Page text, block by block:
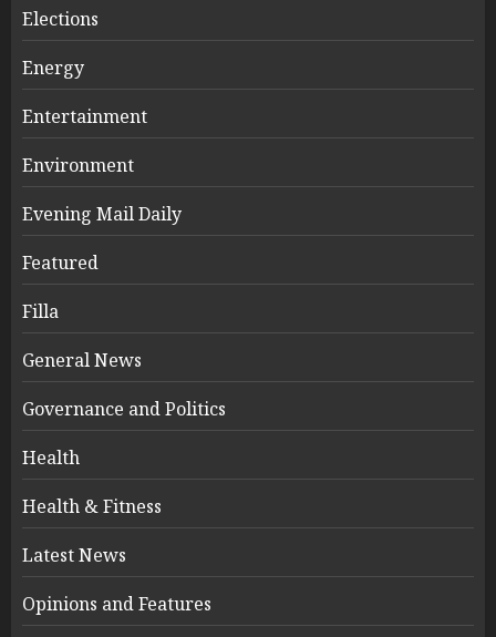
Elections
Energy
Entertainment
Environment
Evening Mail Daily
Featured
Filla
General News
Governance and Politics
Health
Health & Fitness
Latest News
Opinions and Features